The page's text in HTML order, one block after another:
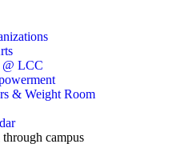
@ LCC
& Weight Room